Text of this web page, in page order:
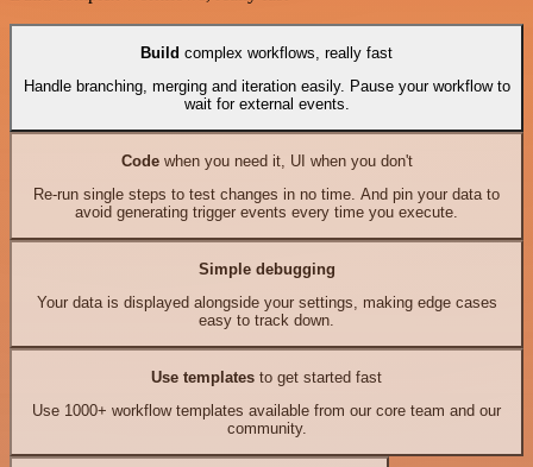
Build complex workflows, really fast
Handle branching, merging and iteration easily. Pause your workflow to
wait for external events.
Codewhen you need it, UI when you don't
Re-run single steps to test changes in no time. And pin your data to
avoid generating trigger events every time you execute.
Simple debugging
Your data is displayed alongside your settings, making edge cases
easy to track down.
Use templates to get started fast
Use 1000+ workflow templates available from our core team and our
community.